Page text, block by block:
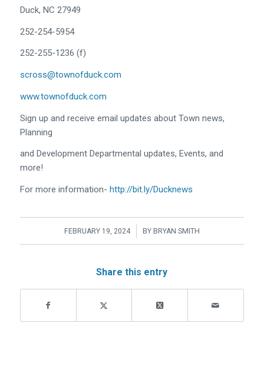
Duck, NC 27949
252-254-5954
252-255-1236 (f)
scross@townofduck.com
www.townofduck.com
Sign up and receive email updates about Town news,
Planning
and Development Departmental updates, Events, and
more!
For more information- http://bit.ly/Ducknews
FEBRUARY 19, 2024
/ BY BRYAN SMITH
Share this entry